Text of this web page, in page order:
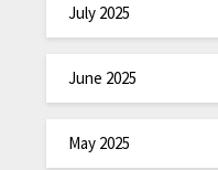
July 2025
June 2025
May 2025